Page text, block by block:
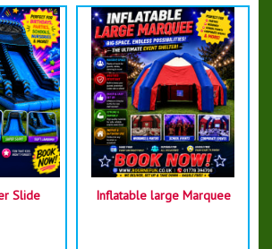
Slide Inflatable large Marquee